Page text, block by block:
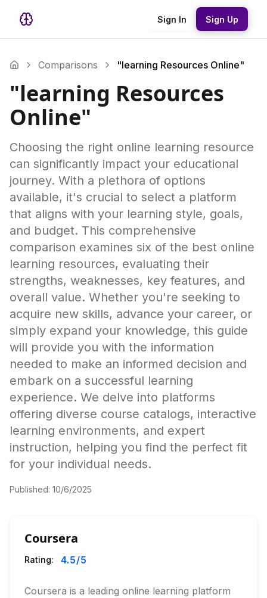
Sign In Sign Up
Comparisons "learning Resources Online"
"learning Resources
Online"
Choosing the right online learning resource
can significantly impact your educational
journey. With a plethora of options
available, it's crucial to select a platform
that aligns with your learning style, goals,
and budget. This comprehensive
comparison examines six of the best online
learning resources, evaluating their
strengths, weaknesses, key features, and
overall value. Whether you're seeking to
acquire new skills, advance your career, or
simply expand your knowledge, this guide
will provide you with the information
needed to make an informed decision and
embark on a successful learning
experience. We delve into platforms
offering diverse course catalogs, interactive
learning environments, and expert
instruction, helping you find the perfect fit
for your individual needs.
Published: 10/6/2025
Coursera
Rating: 4.5/5
Coursera is a leading online learning platform